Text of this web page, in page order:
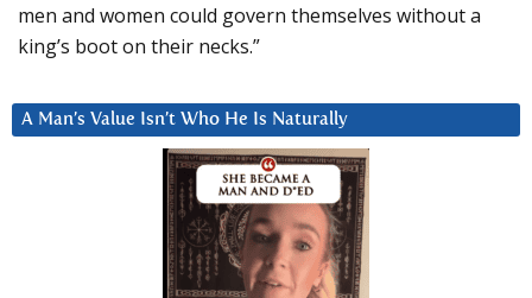
men and women could govern themselves without a
king’s boot on their necks.”
A Man’s Value Isn’t Who He Is Naturally